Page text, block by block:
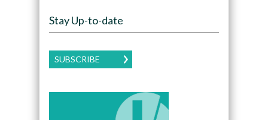
Stay Up-to-date
SUBSCRIBE